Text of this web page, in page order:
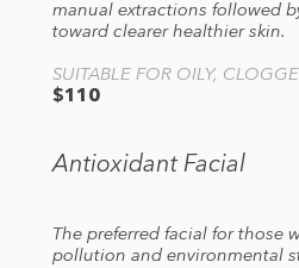
manual extractions followed
toward clearer healthier skin.
SUITABLE FOR OILY,
$110
Antioxidant Facial
The preferred facial for those
pollution and environmental